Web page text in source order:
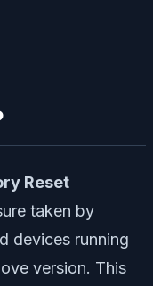
Reset
taken by
devices running
version. This